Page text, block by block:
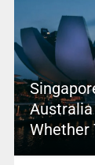
Australia
Whether